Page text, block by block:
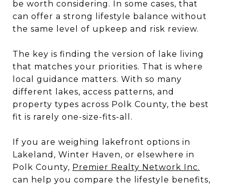
be worth considering. In some cases, that
can offer a strong lifestyle balance without
the same level of upkeep and risk review.
The key is finding the version of lake living
that matches your priorities. That is where
local guidance matters. With so many
different lakes, access patterns, and
property types across Polk County, the best
fit is rarely one-size-fits-all.
If you are weighing lakefront options in
Lakeland, Winter Haven, or elsewhere in
Polk County, Premier Realty Network Inc.
can help you compare the lifestyle benefits,